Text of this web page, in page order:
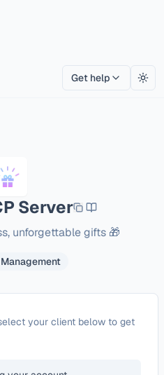
Get help
Server
unforgettable gifts 🎁
your client below to get